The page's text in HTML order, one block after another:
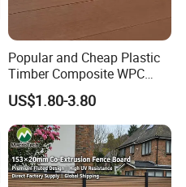
Popular and Cheap Plastic
Timber Composite WPC
Fence ISO
US$1.80-3.80